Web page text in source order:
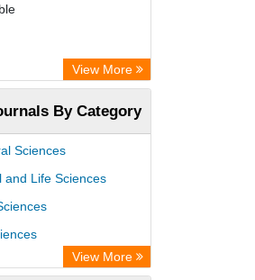
Journals Index (OAJI)
Journal
View More
By Category
Sciences
and Life Sciences
View More